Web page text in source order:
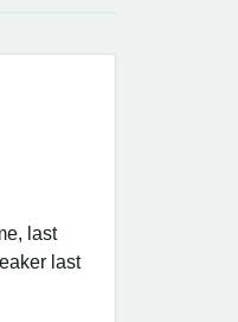
last
last